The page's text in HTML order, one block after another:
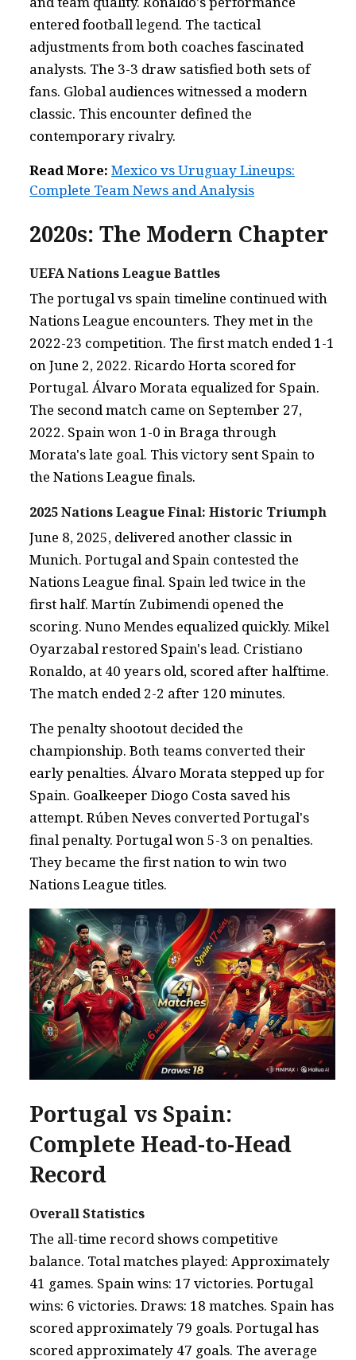
entered football legend. The tactical
adjustments from both coaches fascinated
analysts. The 3-3 draw satisfied both sets of
fans. Global audiences witnessed a modern
classic. This encounter defined the
contemporary rivalry.
Read More: Mexico vs Uruguay Lineups:
Complete Team News and Analysis
2020s: The Modern Chapter
UEFA Nations League Battles
The portugal vs spain timeline continued with
Nations League encounters. They met in the
2022-23 competition. The first match ended 1-1
on June 2, 2022. Ricardo Horta scored for
Portugal. Álvaro Morata equalized for Spain.
The second match came on September 27,
2022. Spain won 1-0 in Braga through
Morata's late goal. This victory sent Spain to
the Nations League finals.
2025 Nations League Final: Historic Triumph
June 8, 2025, delivered another classic in
Munich. Portugal and Spain contested the
Nations League final. Spain led twice in the
first half. Martín Zubimendi opened the
scoring. Nuno Mendes equalized quickly. Mikel
Oyarzabal restored Spain's lead. Cristiano
Ronaldo, at 40 years old, scored after halftime.
The match ended 2-2 after 120 minutes.
The penalty shootout decided the
championship. Both teams converted their
early penalties. Álvaro Morata stepped up for
Spain. Goalkeeper Diogo Costa saved his
attempt. Rúben Neves converted Portugal's
final penalty. Portugal won 5-3 on penalties.
They became the first nation to win two
Nations League titles.
Portugal vs Spain:
Complete Head-to-Head
Record
Overall Statistics
The all-time record shows competitive
balance. Total matches played: Approximately
41 games. Spain wins: 17 victories. Portugal
wins: 6 victories. Draws: 18 matches. Spain has
scored approximately 79 goals. Portugal has
scored approximately 47 goals. The average